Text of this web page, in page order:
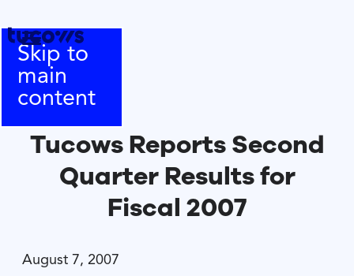
Skip to
main
content
Tucows Reports Second
Quarter Results for
Fiscal 2007
August 7, 2007